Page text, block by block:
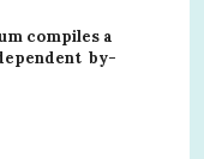
compiles a
by-